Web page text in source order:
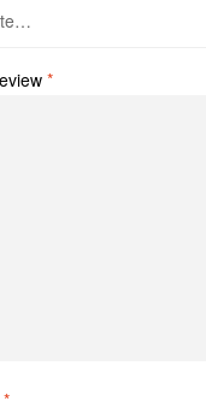
*
*